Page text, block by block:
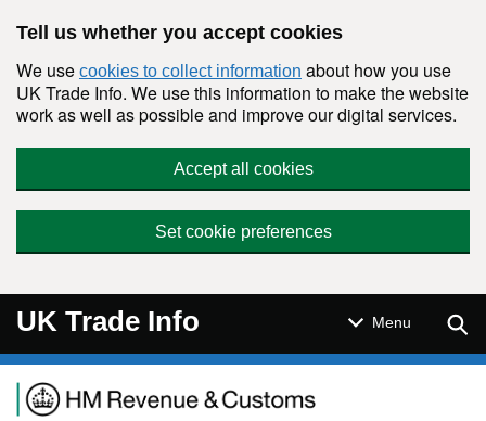
Tell us whether you accept cookies
We use cookies to collect information about how you use
UK Trade Info. We use this information to make the website
work as well as possible and improve our digital services.
Accept all cookies
Set cookie preferences
UK Trade Info Menu
Navigation menu